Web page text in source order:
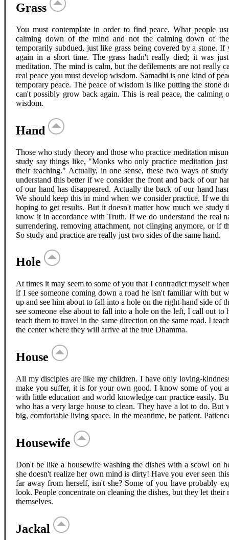
Grass
You must contemplate in order to find peace. What people
calming down of the mind and not the calming down of
temporarily subdued, just like grass being covered by a stone.
again in a short time. The grass hadn't really died; it was
meditation. The mind is calm, but the defilements are not really
real peace you must develop wisdom. Samadhi is one kind of
temporary peace. The peace of wisdom is like putting the stone
can't possibly grow back again. This is real peace, the calming
wisdom.
Hand
Those who study theory and those who practice meditation
study say things like, "Monks who only practice meditation
their teaching." Actually, in one sense, these two ways of
understand this better if we consider the front and back of our
of our hand has disappeared. Actually the back of our hand
We should keep this in mind when we consider practice. If we
hoping to get results. But it doesn't matter how much we
know it in accordance with Truth. If we do understand the real
surrendering, removing attachment, not clinging anymore, or if
So study and practice are really just two sides of the same hand.
Hole
At times it may seem to some of you that I contradict myself
if I see someone coming down a road he isn't familiar with but
up and see him about to fall into a hole on the right-hand side
see someone else about to fall into a hole on the left, I call out
teach them to travel in the same direction on the same road. I
the center where they will arrive at the true Dhamma.
House
All my disciples are like my children. I have only loving-
make you suffer, it is for your own good. I know some of you
with little education and world knowledge can practice easily.
who has a very large house to clean. They have a lot to do. But
big, comfortable living space. In the meantime, be patient.
Housewife
Don't be like a housewife washing the dishes with a scowl on
she doesn't realize her own mind is dirty! Have you ever seen
far away from herself, isn't she? Some of you have probably
look. People concentrate on cleaning the dishes, but they let
themselves.
Jackal